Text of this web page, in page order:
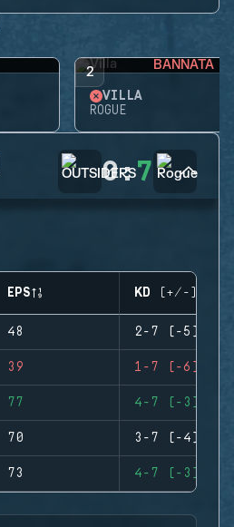
2 BANNATA
VILLA
ROGUE
0:7
EPS KD (+/-)
48 2-7 (-5)
39 1-7 (-6)
77 4-7 (-3)
70 3-7 (-4)
73 4-7 (-3)